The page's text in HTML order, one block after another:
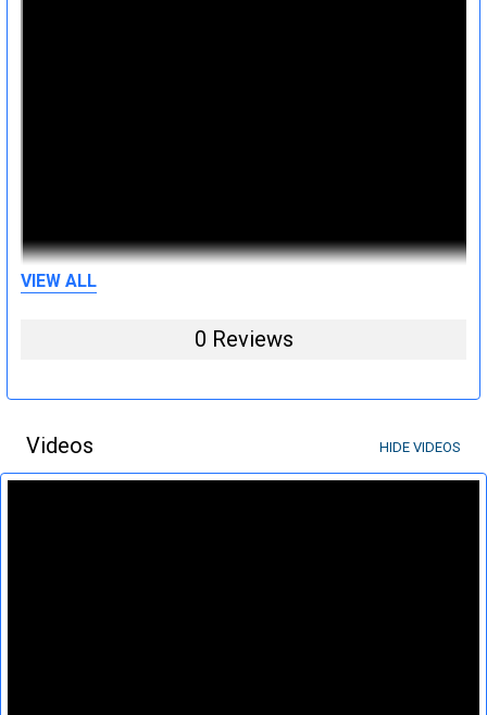
VIEW ALL
0 Reviews
Videos HIDE VIDEOS